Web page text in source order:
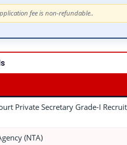
fee is non-refundable..
Private Secretary Grade-I
(NTA)